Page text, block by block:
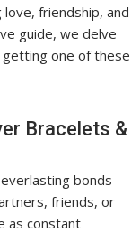
friendship, and
guide, we delve
one of these
Bracelets &
bonds
friends, or
as constant